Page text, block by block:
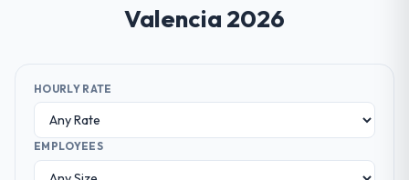
Valencia 2026
HOURLY RATE
EMPLOYEES